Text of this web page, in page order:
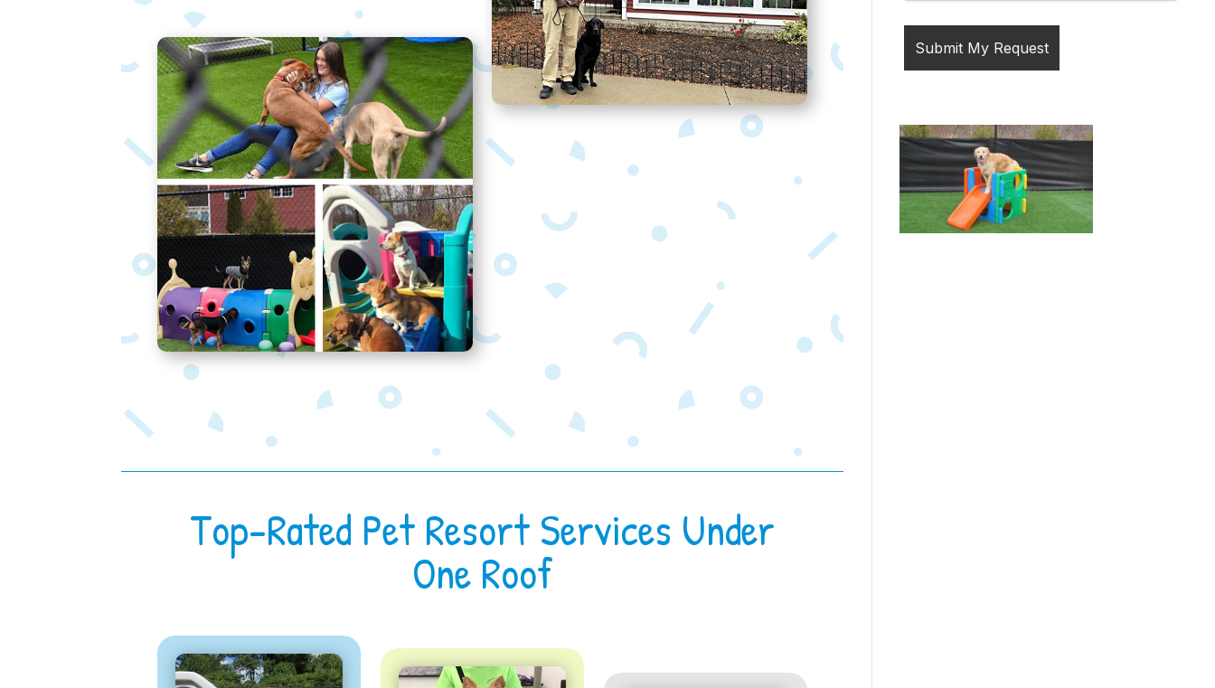
Top-Rated Pet Resort Services Under
One Roof